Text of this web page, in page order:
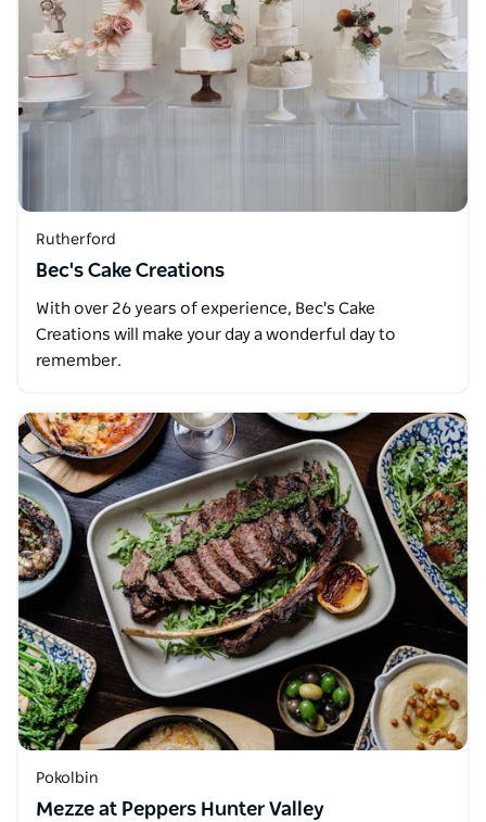
Rutherford
Bec's Cake Creations
With over 26 years of experience, Bec's Cake
Creations will make your day a wonderful day to
remember.
Pokolbin
Mezze at Peppers Hunter Valley